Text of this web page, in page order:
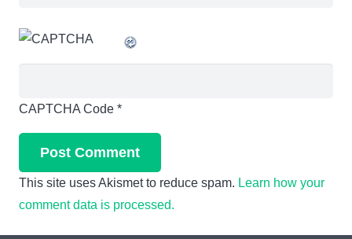
CAPTCHA Code *
Post Comment
This site uses Akismet to reduce spam. Learn how your
comment data is processed.